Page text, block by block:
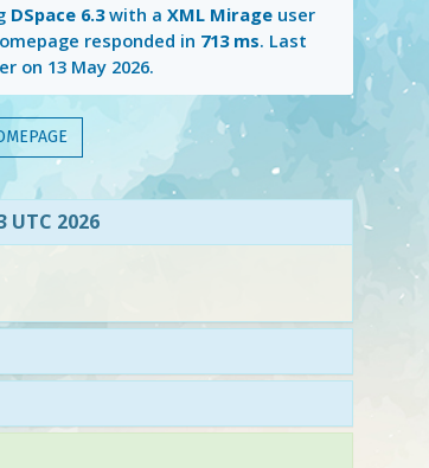
DSpace 6.3with a XML Mirageuser
responded in 713 ms. Last
on 13 May 2026.
UTC 2026